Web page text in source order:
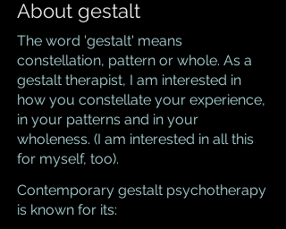
About gestalt
The word 'gestalt' means
constellation, pattern or whole. As a
gestalt therapist, I am interested in
how you constellate your experience,
in your patterns and in your
wholeness. (I am interested in all this
for myself, too).
Contemporary gestalt psychotherapy
is known for its: